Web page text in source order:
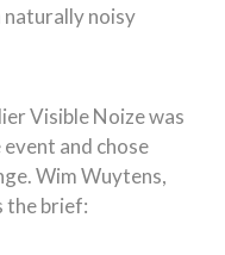
naturally noisy
Visible Noize was
and chose
Wim Wuytens,
the brief: